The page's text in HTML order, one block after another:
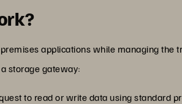
applications while managing the
storage gateway:
to read or write data using standard